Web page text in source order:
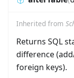
Inherited from
Returns SQL
difference
foreign keys).